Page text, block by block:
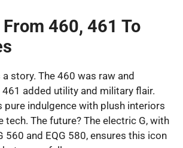
460, 461 To
story. The 460 was raw and
461 added utility and military flair.
pure indulgence with plush interiors
tech. The future? The electric G, with
560 and EQG 580, ensures this icon